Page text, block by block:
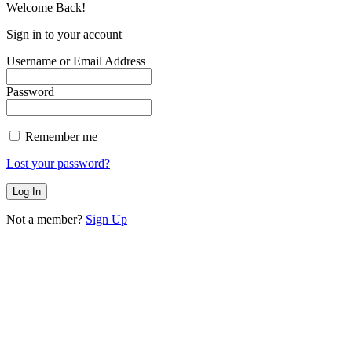
Welcome Back!
Sign in to your account
Username or Email Address
Password
Remember me
Lost your password?
Not a member? Sign Up